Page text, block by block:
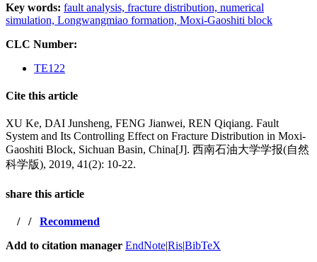
Key words: fault analysis, fracture distribution, numerical
simulation, Longwangmiao formation, Moxi-Gaoshiti block
CLC Number:
TE122
Cite this article
XU Ke, DAI Junsheng, FENG Jianwei, REN Qiqiang. Fault
System and Its Controlling Effect on Fracture Distribution in Moxi-
Gaoshiti Block, Sichuan Basin, China[J]. 西南石油大学学报(自然
科学版), 2019, 41(2): 10-22.
share this article
/ / Recommend
Add to citation manager EndNote|Ris|BibTeX